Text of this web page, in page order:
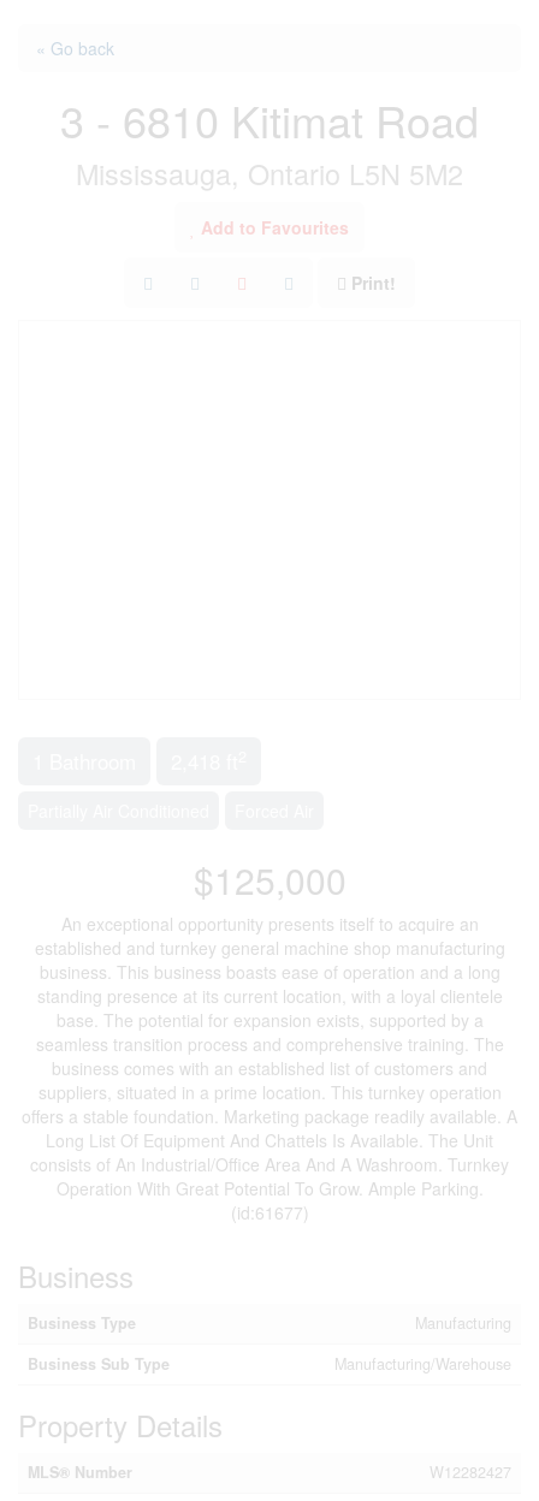
« Go back
3 - 6810 Kitimat Road
Mississauga, Ontario L5N 5M2
Add to Favourites
Print!
$125,000
An exceptional opportunity presents itself to acquire an
established and turnkey general machine shop manufacturing
business. This business boasts ease of operation and a long
standing presence at its current location, with a loyal clientele
base. The potential for expansion exists, supported by a
seamless transition process and comprehensive training. The
business comes with an established list of customers and
suppliers, situated in a prime location. This turnkey operation
offers a stable foundation. Marketing package readily available. A
Long List Of Equipment And Chattels Is Available. The Unit
consists of An Industrial/Office Area And A Washroom. Turnkey
Operation With Great Potential To Grow. Ample Parking.
(id:61677)
Business
Business Type
Manufacturing
Business Sub Type
Manufacturing/Warehouse
Property Details
MLS® Number
W12282427